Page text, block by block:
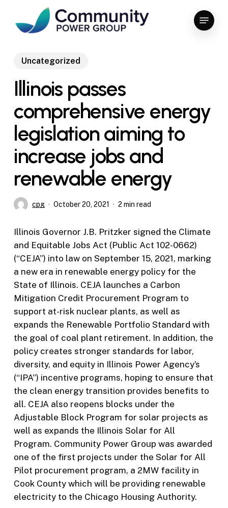
main
Menu
Uncategorized
Illinois passes
comprehensive energy
legislation aiming to
increase jobs and
renewable energy
cpg October 20, 2021 2 min read
Illinois Governor J.B. Pritzker signed the Climate
and Equitable Jobs Act (Public Act 102-0662)
(“CEJA”) into law on September 15, 2021, marking
a new era in renewable energy policy for the
State of Illinois. CEJA launches a Carbon
Mitigation Credit Procurement Program to
support at-risk nuclear plants, as well as
expands the Renewable Portfolio Standard with
the goal of coal plant retirement. In addition, the
policy creates stronger standards for labor,
diversity, and equity in Illinois Power Agency’s
(“IPA”) incentive programs, hoping to ensure that
the clean energy transition provides benefits to
all. CEJA also reopens blocks under the
Adjustable Block Program for solar projects as
well as expands the Illinois Solar for All
Program. Community Power Group was awarded
one of the first projects under the Solar for All
Pilot procurement program, a 2MW facility in
Cook County which will be providing renewable
electricity to the Chicago Housing Authority.
Close